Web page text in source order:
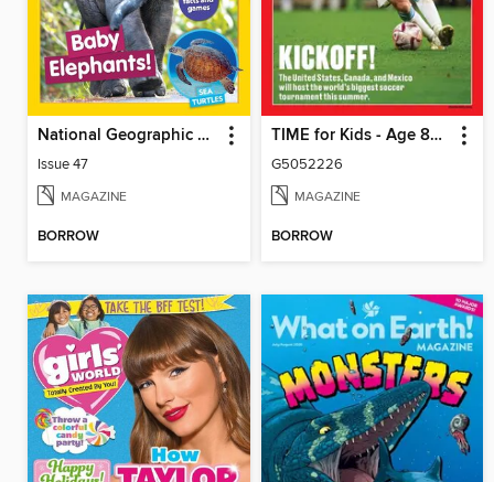
National Geographic Little Kids
Issue 47
MAGAZINE
BORROW
TIME for Kids - Age 8+ Family Edition
G5052226
MAGAZINE
BORROW